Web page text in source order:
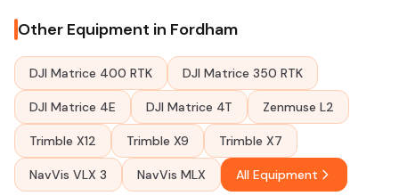
Other Equipment in Fordham
DJI Matrice 400 RTK DJI Matrice 350 RTK
DJI Matrice 4E DJI Matrice 4T Zenmuse L2
Trimble X12 Trimble X9 Trimble X7
NavVis VLX 3 NavVis MLX All Equipment